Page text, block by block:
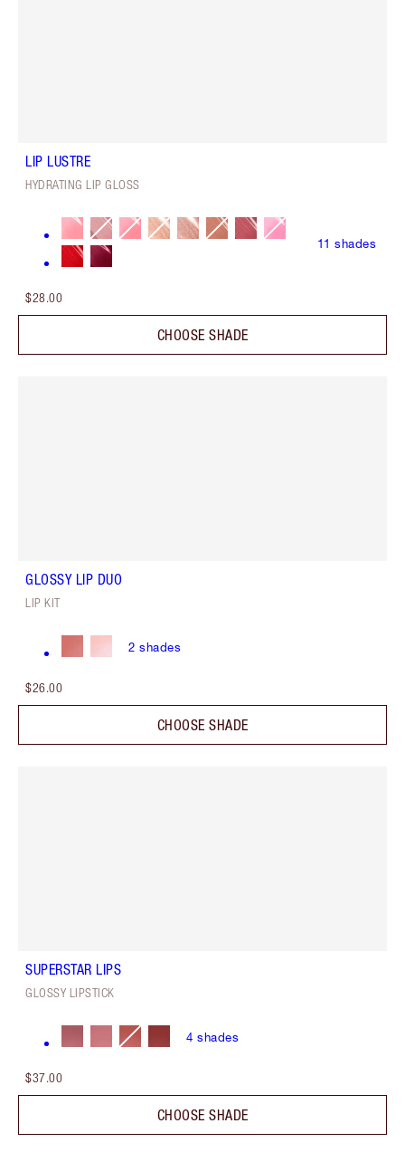
LIP LUSTRE
HYDRATING LIP GLOSS
11 shades
$28.00
CHOOSE SHADE
GLOSSY LIP DUO
LIP KIT
2 shades
$26.00
CHOOSE SHADE
SUPERSTAR LIPS
GLOSSY LIPSTICK
4 shades
$37.00
CHOOSE SHADE